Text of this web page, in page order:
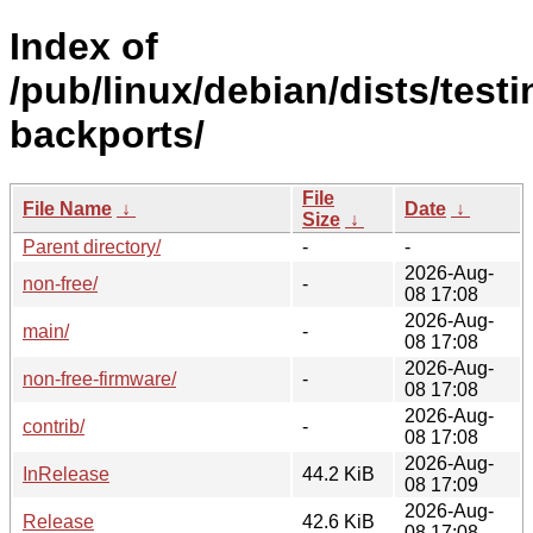
Index of
/pub/linux/debian/dists/
backports/
File Name ↓
File
Size ↓
Date ↓
Parent directory/
-
-
non-free/
-
2026-Aug-
08 17:08
main/
-
2026-Aug-
08 17:08
non-free-firmware/
-
2026-Aug-
08 17:08
contrib/
-
2026-Aug-
08 17:08
InRelease
44.2 KiB
2026-Aug-
08 17:09
Release
42.6 KiB
2026-Aug-